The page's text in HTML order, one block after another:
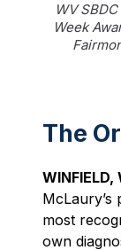
WV
Week
The
McLaury’s
most
own